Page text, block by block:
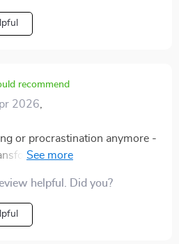
recommend
2026
or procrastination anymore -
how I approach
helpful. Did you?